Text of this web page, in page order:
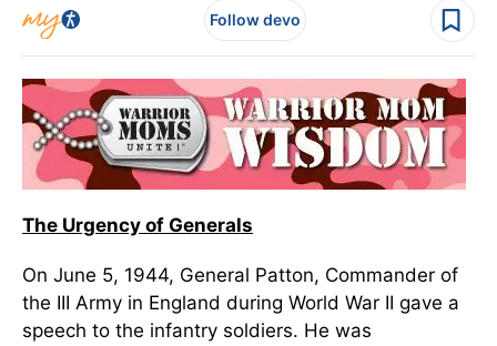
Follow devo
The Urgency of Generals
On June 5, 1944, General Patton, Commander of
the III Army in England during World War II gave a
speech to the infantry soldiers. He was